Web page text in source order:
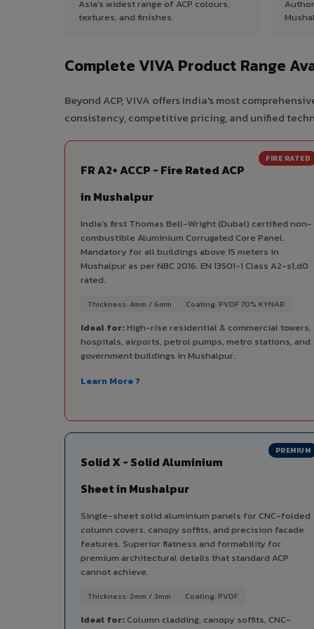
Asia's widest range of ACP colours,
textures, and finishes.
Complete VIVA Product Range
Beyond ACP, VIVA offers India's most
consistency, competitive pricing, and unified
FIRE RATED
FR A2+ ACCP - Fire Rated ACP
in Mushalpur
India's first Thomas Bell-Wright (Dubai) certified non-
combustible Aluminium Corrugated Core Panel.
Mandatory for all buildings above 15 meters in
Mushalpur as per NBC 2016. EN 13501-1 Class A2-s1,d0
rated.
Thickness: 4mm / 6mm Coating: PVDF 70% KYNAR
Ideal for:High-rise residential & commercial towers,
hospitals, airports, petrol pumps, metro stations, and
government buildings in Mushalpur.
Learn More ?
PREMIUM
Solid X - Solid Aluminium
Sheet in Mushalpur
Single-sheet solid aluminium panels for CNC-folded
column covers, canopy soffits, and precision facade
features. Superior flatness and formability for
premium architectural details that standard ACP
cannot achieve.
Thickness: 2mm / 3mm Coating: PVDF
Ideal for:Column cladding, canopy soffits, CNC-